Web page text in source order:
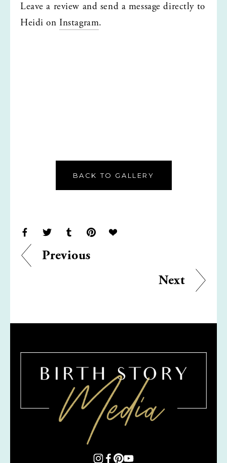
Leave a review and send a message directly to
Heidi on Instagram.
BACK TO GALLERY
Previous
Next